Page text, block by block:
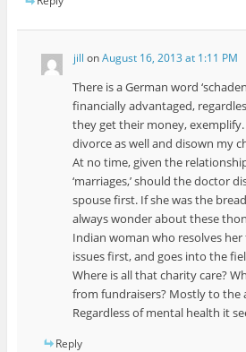
jill onAugust 16, 2013 at 1:11 PM
There is a German word
financially advantaged,
they get their money,
divorce as well and disown my
At no time, given the
‘marriages,’ should the doctor
spouse first. If she was the
always wonder about these
Indian woman who resolves
issues first, and goes into the
Where is all that charity care?
from fundraisers? Mostly to the
Regardless of mental health it
Reply